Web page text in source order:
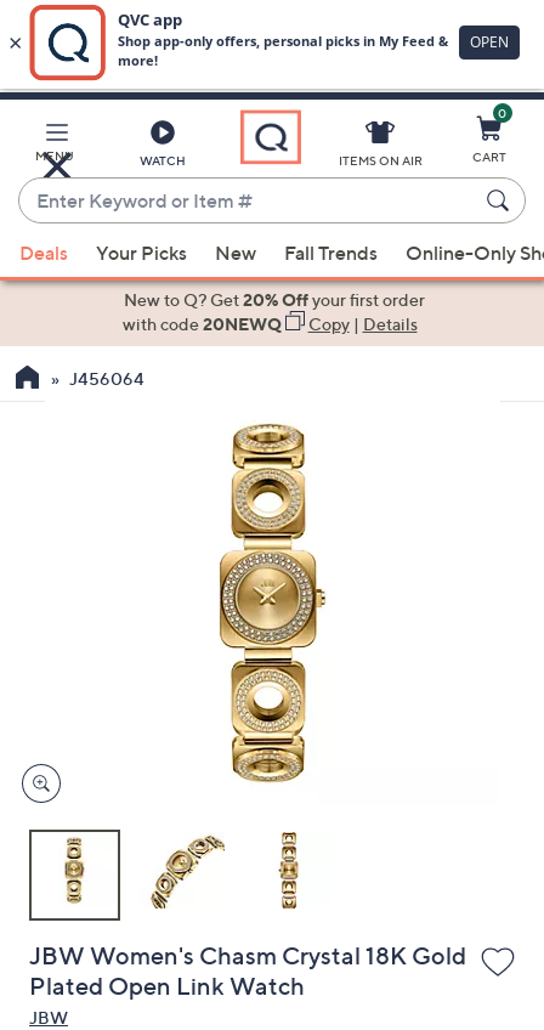
Main
Content
MENU WATCH
Enter
Keyword
or
Item
suggestions
the
devices
to
ITEMS ON AIR
0
CART
Deals Your Picks New Fall Trends Online-Only
New to Q? Get20% Offyour first order
with code20NEWQ Copy| Details
J456064
JBW Women's Chasm Crystal 18K Gold
Plated Open Link Watch
JBW